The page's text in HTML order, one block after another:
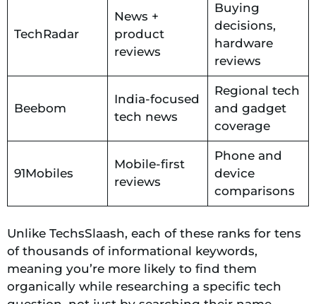
TechRadar
News +
product
reviews
Buying
decisions,
hardware
reviews
Beebom
India-focused
tech news
Regional tech
and gadget
coverage
91Mobiles
Mobile-first
reviews
Phone and
device
comparisons
Unlike TechsSlaash, each of these ranks for tens
of thousands of informational keywords,
meaning you’re more likely to find them
organically while researching a specific tech